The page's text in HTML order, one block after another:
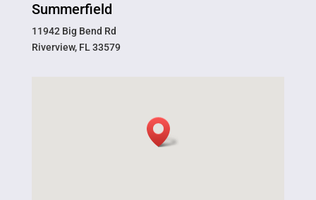
Summerfield
11942 Big Bend Rd
Riverview, FL 33579